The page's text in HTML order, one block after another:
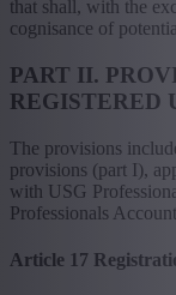
that shall, with the
cognisance of
PART II.
REGISTERED
The provisions
provisions (part I),
with USG
Professionals
Article 17